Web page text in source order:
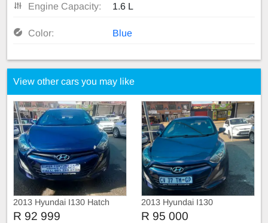
Engine Capacity: 1.6 L
Color: Blue
View other cars you may like
2013 Hyundai I130 Hatch
R 92 999
2013 Hyundai I130
R 95 000